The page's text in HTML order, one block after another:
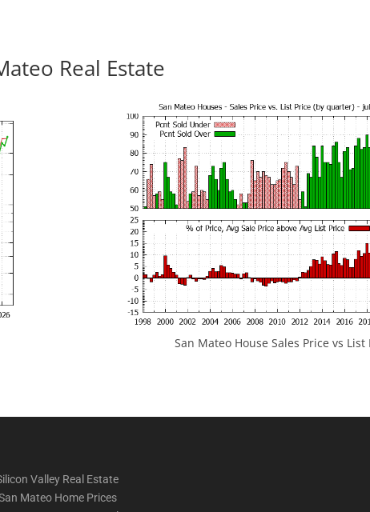
Real Estate
San Mateo House Sales Price vs List
Valley Real Estate
Mateo Home Prices